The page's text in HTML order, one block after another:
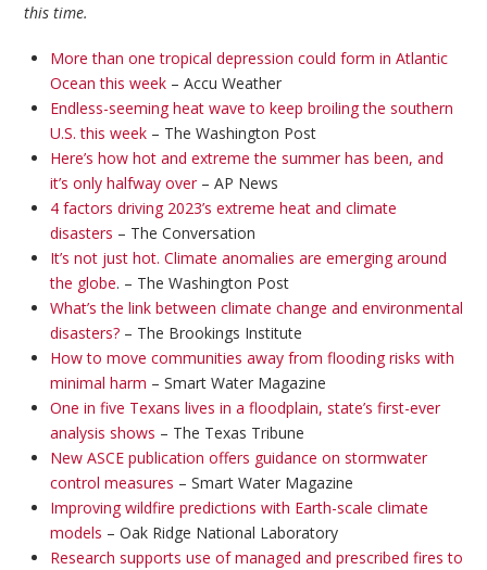
this time.
More than one tropical depression could form in Atlantic
Ocean this week– Accu Weather
Endless-seeming heat wave to keep broiling the southern
U.S. this week– The Washington Post
Here’s how hot and extreme the summer has been, and
it’s only halfway over– AP News
4 factors driving 2023’s extreme heat and climate
disasters – The Conversation
It’s not just hot. Climate anomalies are emerging around
the globe. – The Washington Post
What’s the link between climate change and environmental
disasters?– The Brookings Institute
How to move communities away from flooding risks with
minimal harm – Smart Water Magazine
One in five Texans lives in a floodplain, state’s first-ever
analysis shows – The Texas Tribune
New ASCE publication offers guidance on stormwater
control measures – Smart Water Magazine
Improving wildfire predictions with Earth-scale climate
models – Oak Ridge National Laboratory
Research supports use of managed and prescribed fires to